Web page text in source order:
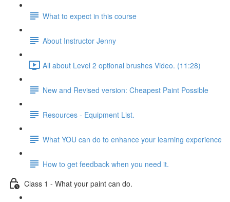
What to expect in this course
About Instructor Jenny
All about Level 2 optional brushes Video. (11:28)
New and Revised version: Cheapest Paint Possible
Resources - Equipment List.
What YOU can do to enhance your learning experience
How to get feedback when you need it.
Class 1 - What your paint can do.